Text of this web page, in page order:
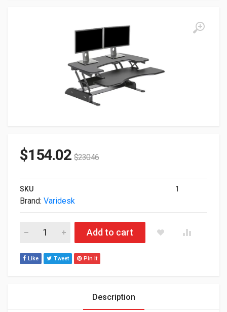
$154.02 $230.46
SKU 1
Brand: Varidesk
Varidesk ProPlus 36 Standing Desk Black 42431 quantity
Add to cart
Like Tweet Pin It
Description